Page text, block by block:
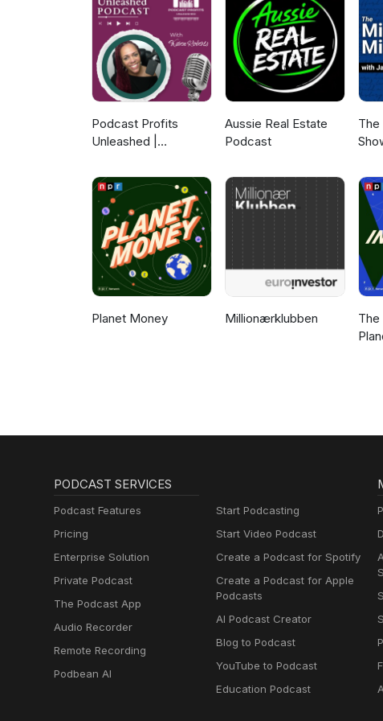
episodes, find out how to become
www.naamancreativeshow.com.
Instagram, and YouTube. New
guests we will have on the show
Podcast Profits
Unleashed |
Client Acquisition
Aussie Real Estate
Podcast
Planet Money Millionærklubben
PODCAST SERVICES
Podcast Features
Pricing
Enterprise Solution
Private Podcast
The Podcast App
Audio Recorder
Remote Recording
Podbean AI
Start Podcasting
Start Video Podcast
Create a Podcast for Spotify
Create a Podcast for Apple
Podcasts
AI Podcast Creator
Blog to Podcast
YouTube to Podcast
Education Podcast